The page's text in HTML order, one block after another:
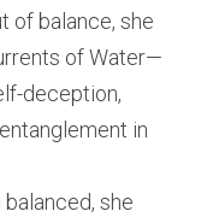
of balance, she
of Water—
deception,
in
balanced, she